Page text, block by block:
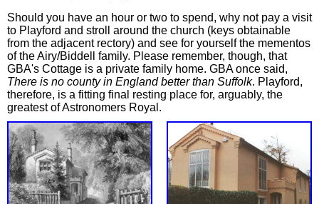
Should you have an hour or two to spend, why not pay a visit
to Playford and stroll around the church (keys obtainable
from the adjacent rectory) and see for yourself the mementos
of the Airy/Biddell family. Please remember, though, that
GBA's Cottage is a private family home. GBA once said,
There is no county in England better than Suffolk. Playford,
therefore, is a fitting final resting place for, arguably, the
greatest of Astronomers Royal.